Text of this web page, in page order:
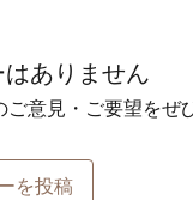
ありません
意見・ご要望をぜ
を投稿